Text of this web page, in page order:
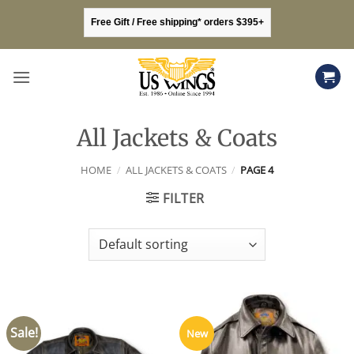
content
Free Gift / Free shipping* orders $395+
All Jackets & Coats
HOME / ALL JACKETS & COATS / PAGE 4
FILTER
Sale! New